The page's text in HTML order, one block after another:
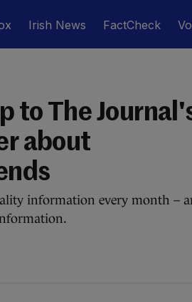
Irish News FactCheck
to The
about
information every month –